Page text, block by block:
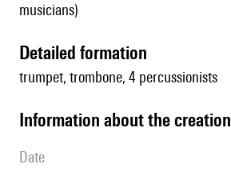
musicians)
detailed formation
trumpet, trombone, 4 percussionists
information about the creation
date